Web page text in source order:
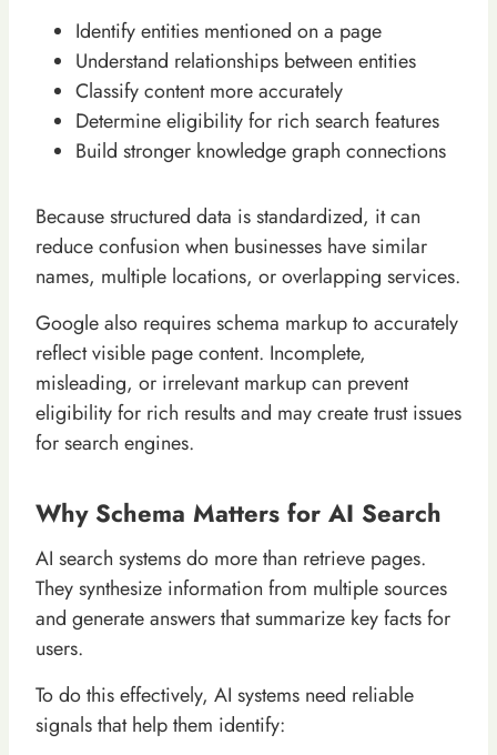
Identify entities mentioned on a page
Understand relationships between entities
Classify content more accurately
Determine eligibility for rich search features
Build stronger knowledge graph connections
Because structured data is standardized, it can
reduce confusion when businesses have similar
names, multiple locations, or overlapping services.
Google also requires schema markup to accurately
reflect visible page content. Incomplete,
misleading, or irrelevant markup can prevent
eligibility for rich results and may create trust issues
for search engines.
Why Schema Matters for AI Search
AI search systems do more than retrieve pages.
They synthesize information from multiple sources
and generate answers that summarize key facts for
users.
To do this effectively, AI systems need reliable
signals that help them identify: